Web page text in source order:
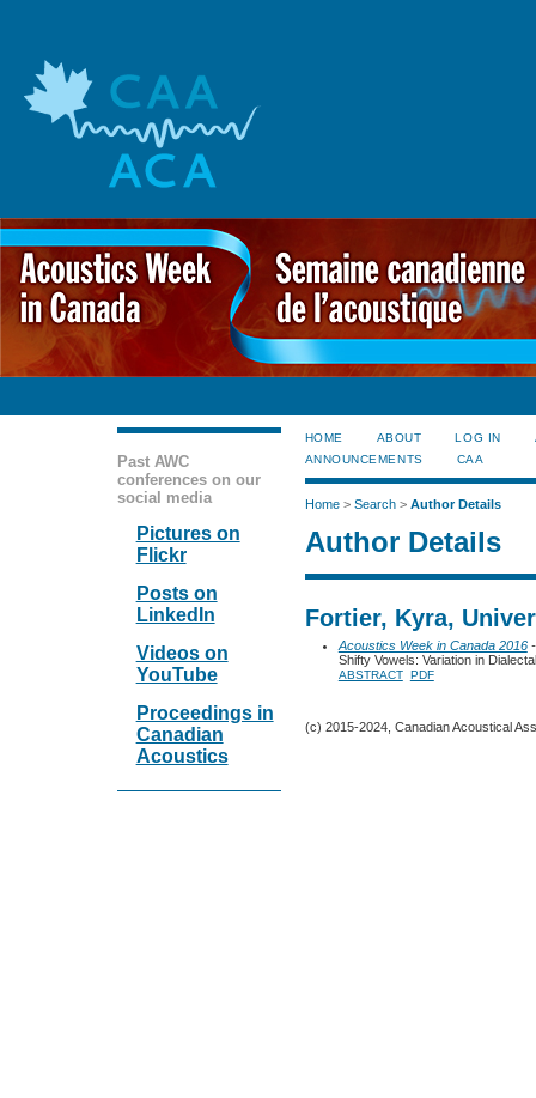
Past AWC
conferences on our
social media
Pictures on
Flickr
Posts on
LinkedIn
Videos on
YouTube
Proceedings in
Canadian
Acoustics
HOME ABOUT LOG IN
ANNOUNCEMENTS
CAA
Home> Search> Author Details
Author Details
Fortier, Kyra,
Acoustics Week in Canada 2016-
Shifty Vowels: Variation in
ABSTRACT PDF
(c) 2015-2024, Canadian Acoustical